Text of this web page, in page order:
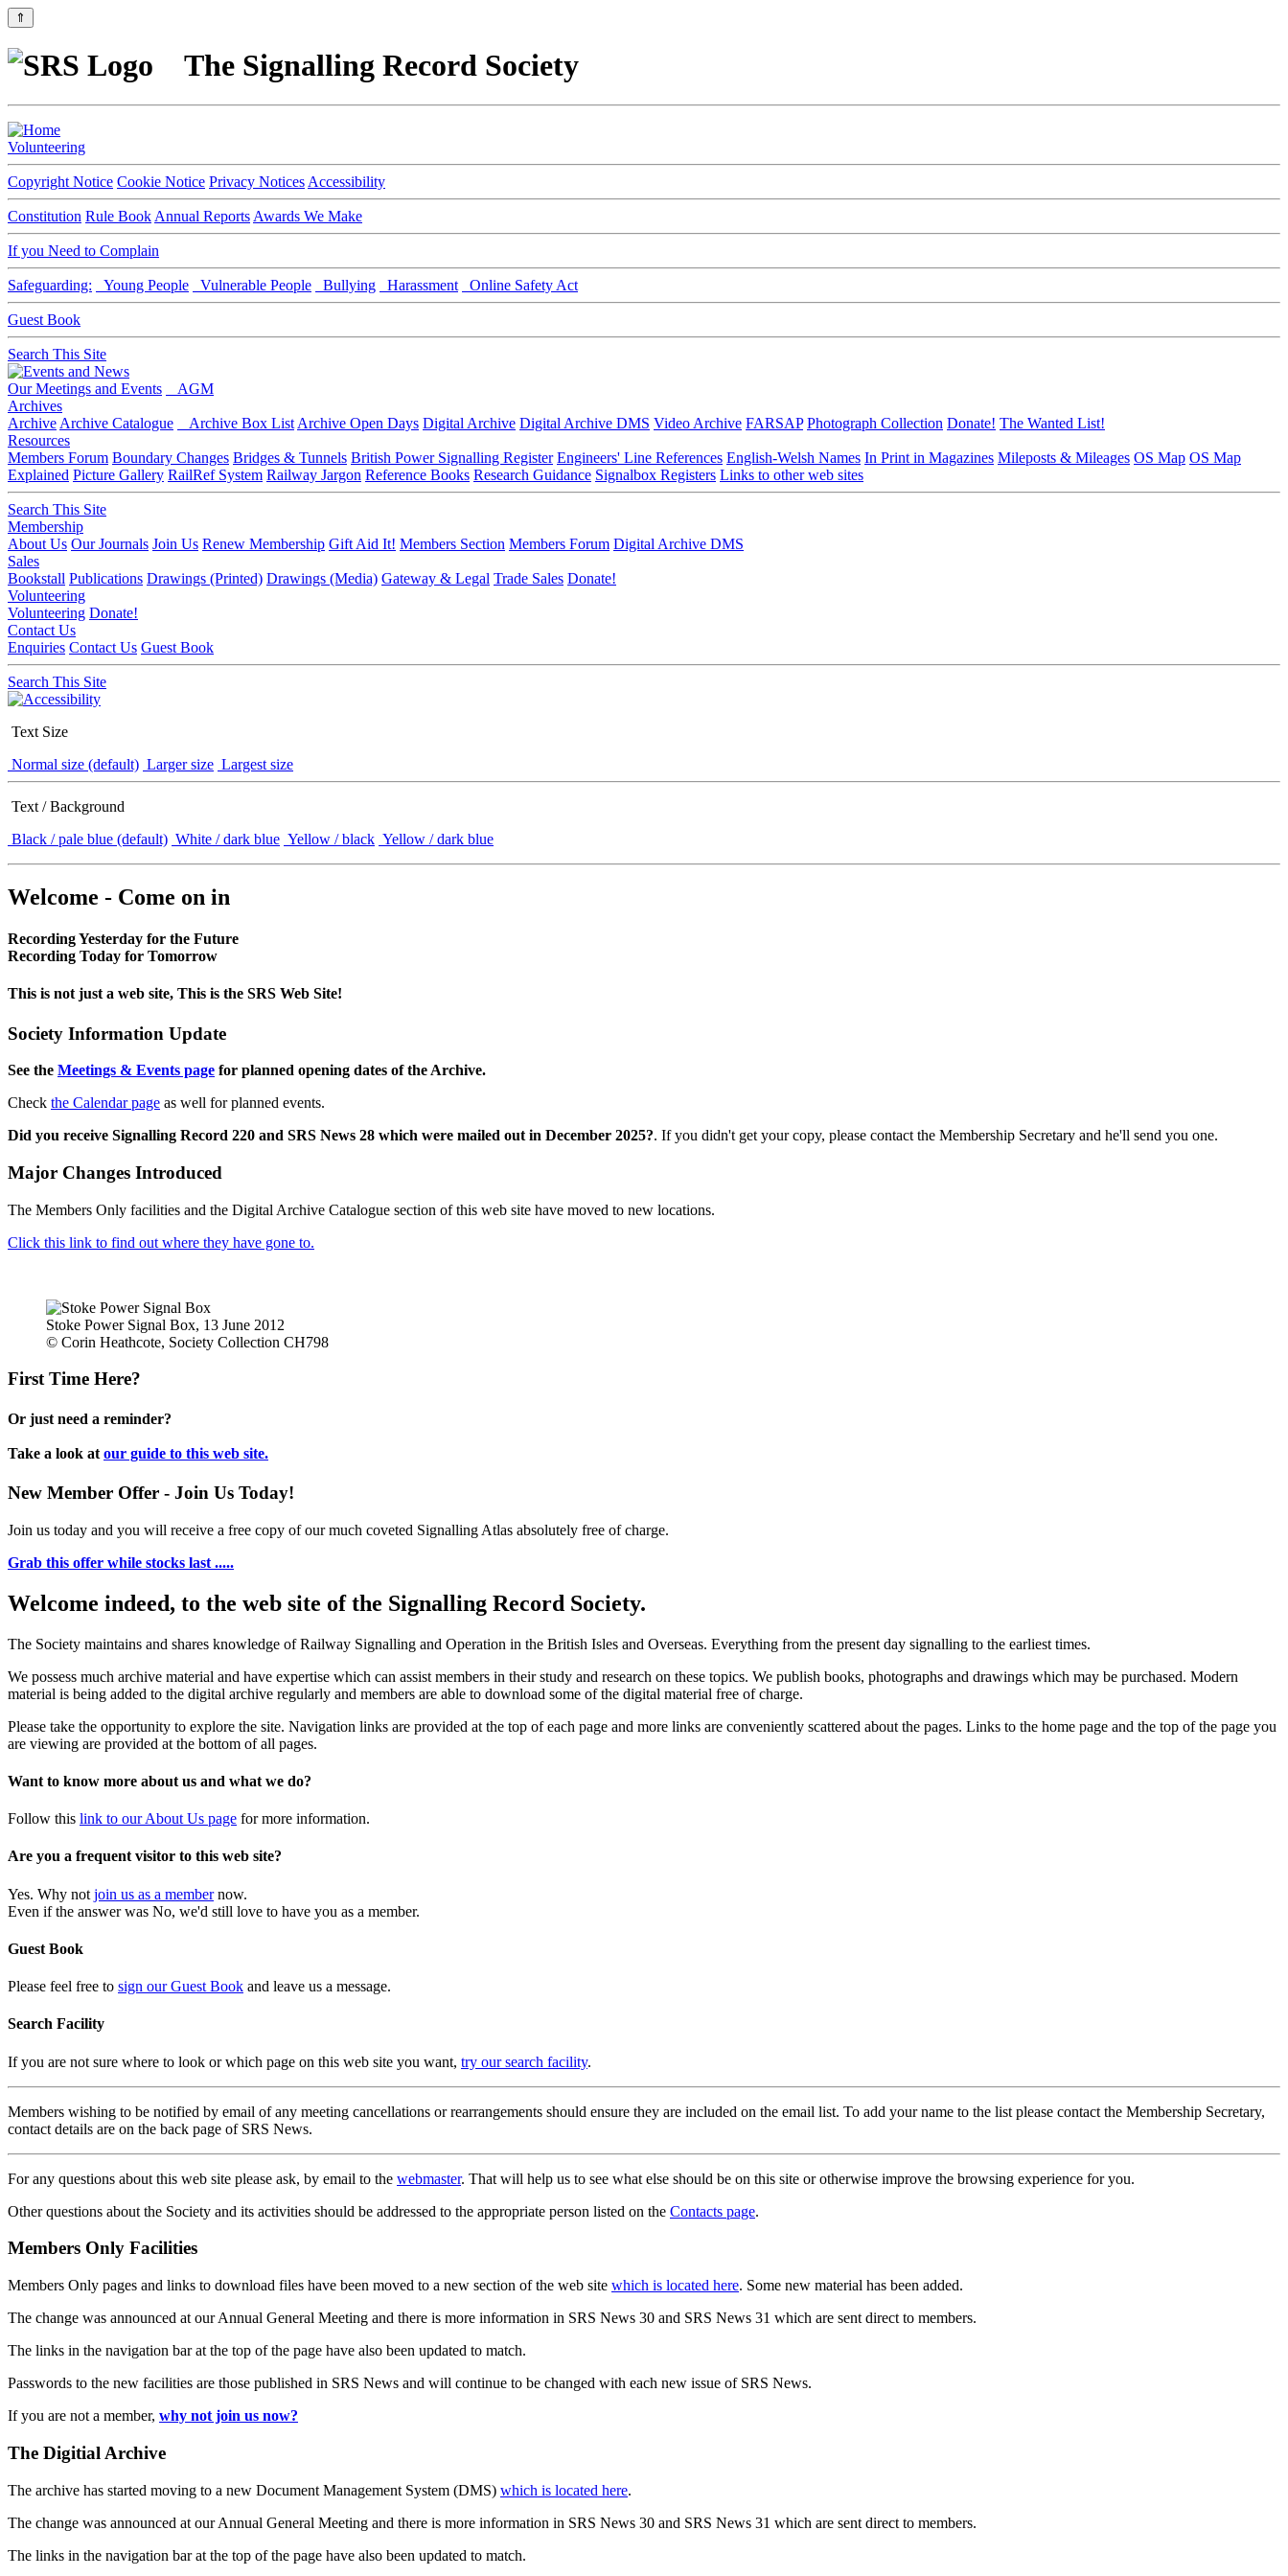
⇑
The Signalling Record Society
Volunteering
Copyright Notice Cookie Notice Privacy Notices Accessibility
Constitution Rule Book Annual Reports Awards We Make
If you Need to Complain
Safeguarding: Young People Vulnerable People Bullying Harassment Online Safety Act
Guest Book
Search This Site
Our Meetings and Events
AGM
Archives
Archive Archive Catalogue Archive Box List Archive Open Days Digital Archive Digital Archive DMS Video Archive FARSAP Photograph Collection Donate! The Wanted List!
Resources
Members Forum Boundary Changes Bridges & Tunnels British Power Signalling Register Engineers' Line References English-Welsh Names In Print in Magazines Mileposts & Mileages OS Map OS Map
Explained Picture Gallery RailRef System Railway Jargon Reference Books Research Guidance Signalbox Registers Links to other web sites
Search This Site
Membership
About Us Our Journals Join Us Renew Membership Gift Aid It! Members Section Members Forum Digital Archive DMS
Sales
Bookstall Publications Drawings (Printed) Drawings (Media) Gateway & Legal Trade Sales Donate!
Volunteering
Volunteering Donate!
Contact Us
Enquiries Contact Us Guest Book
Search This Site
Text Size
Normal size (default) Larger size Largest size
Text / Background
Black / pale blue (default) White / dark blue Yellow / black Yellow / dark blue
Welcome - Come on in
Recording Yesterday for the Future
Recording Today for Tomorrow
This is not just a web site, This is the SRS Web Site!
Society Information Update
See the Meetings & Events page for planned opening dates of the Archive.
Check the Calendar page as well for planned events.
Did you receive Signalling Record 220 and SRS News 28 which were mailed out in December 2025?. If you didn't get your copy, please contact the Membership Secretary and he'll send you one.
Major Changes Introduced
The Members Only facilities and the Digital Archive Catalogue section of this web site have moved to new locations.
Click this link to find out where they have gone to.
Stoke Power Signal Box, 13 June 2012
© Corin Heathcote, Society Collection CH798
First Time Here?
Or just need a reminder?
Take a look at our guide to this web site.
New Member Offer - Join Us Today!
Join us today and you will receive a free copy of our much coveted Signalling Atlas absolutely free of charge.
Grab this offer while stocks last .....
Welcome indeed, to the web site of the Signalling Record Society.
The Society maintains and shares knowledge of Railway Signalling and Operation in the British Isles and Overseas. Everything from the present day signalling to the earliest times.
We possess much archive material and have expertise which can assist members in their study and research on these topics. We publish books, photographs and drawings which may be purchased. Modern
material is being added to the digital archive regularly and members are able to download some of the digital material free of charge.
Please take the opportunity to explore the site. Navigation links are provided at the top of each page and more links are conveniently scattered about the pages. Links to the home page and the top of the page you
are viewing are provided at the bottom of all pages.
Want to know more about us and what we do?
Follow this link to our About Us page for more information.
Are you a frequent visitor to this web site?
Yes. Why not join us as a membernow.
Even if the answer was No, we'd still love to have you as a member.
Guest Book
Please feel free to sign our Guest Book and leave us a message.
Search Facility
If you are not sure where to look or which page on this web site you want, try our search facility.
Members wishing to be notified by email of any meeting cancellations or rearrangements should ensure they are included on the email list. To add your name to the list please contact the Membership Secretary,
contact details are on the back page of SRS News.
For any questions about this web site please ask, by email to the webmaster. That will help us to see what else should be on this site or otherwise improve the browsing experience for you.
Other questions about the Society and its activities should be addressed to the appropriate person listed on the Contacts page.
Members Only Facilities
Members Only pages and links to download files have been moved to a new section of the web site which is located here. Some new material has been added.
The change was announced at our Annual General Meeting and there is more information in SRS News 30 and SRS News 31 which are sent direct to members.
The links in the navigation bar at the top of the page have also been updated to match.
Passwords to the new facilities are those published in SRS News and will continue to be changed with each new issue of SRS News.
If you are not a member, why not join us now?
The Digitial Archive
The archive has started moving to a new Document Management System (DMS) which is located here.
The change was announced at our Annual General Meeting and there is more information in SRS News 30 and SRS News 31 which are sent direct to members.
The links in the navigation bar at the top of the page have also been updated to match.